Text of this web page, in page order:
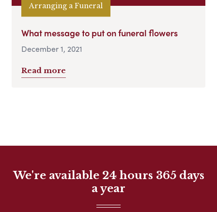
Arranging a Funeral
What message to put on funeral flowers
December 1, 2021
Read more
We're available 24 hours 365 days
a year